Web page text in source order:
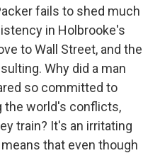
fails to shed much
in Holbrooke's
to Wall Street, and the
Why did a man
so committed to
the world's conflicts,
train? It's an irritating
that even though